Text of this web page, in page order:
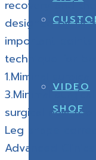
VIDEO
SHOE
recovery and
designed by
important points
technique for
1.Miminal
3.Minimal
surgical new
Leg shape
Advanced Clinics